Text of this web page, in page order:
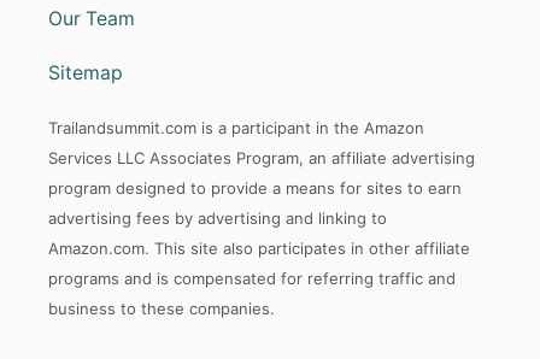
Our Team
Sitemap
Trailandsummit.com is a participant in the Amazon
Services LLC Associates Program, an affiliate advertising
program designed to provide a means for sites to earn
advertising fees by advertising and linking to
Amazon.com. This site also participates in other affiliate
programs and is compensated for referring traffic and
business to these companies.